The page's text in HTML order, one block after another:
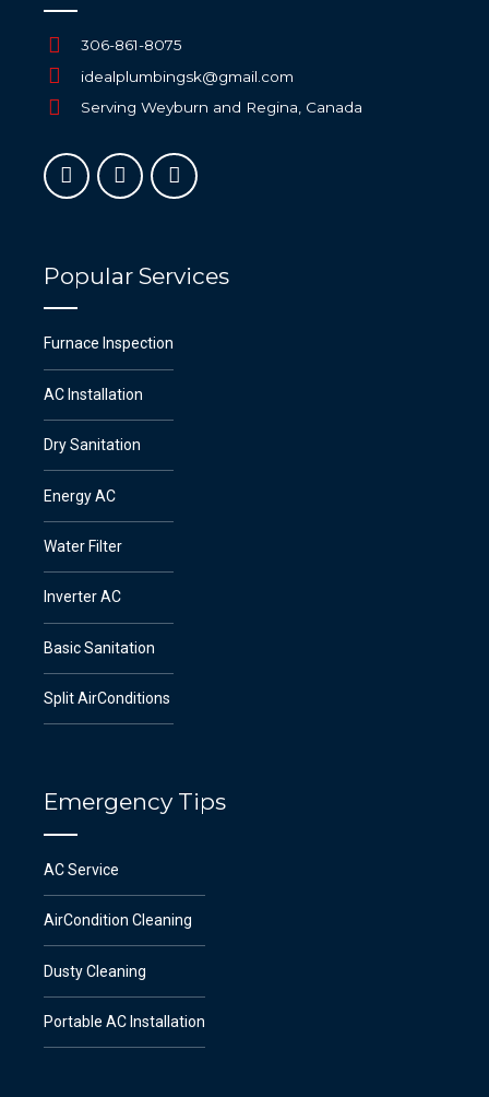
306-861-8075
idealplumbingsk@gmail.com
Serving Weyburn and Regina, Canada
Popular Services
Furnace Inspection
AC Installation
Dry Sanitation
Energy AC
Water Filter
Inverter AC
Basic Sanitation
Split AirConditions
Emergency Tips
AC Service
AirCondition Cleaning
Dusty Cleaning
Portable AC Installation